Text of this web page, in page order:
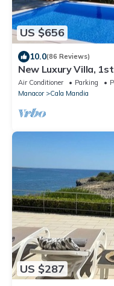
US $656
10.0(86 Reviews)
New Luxury Villa,
Infinity Pool with
Air Conditioner Parking
Manacor
Cala Mandia
US $287